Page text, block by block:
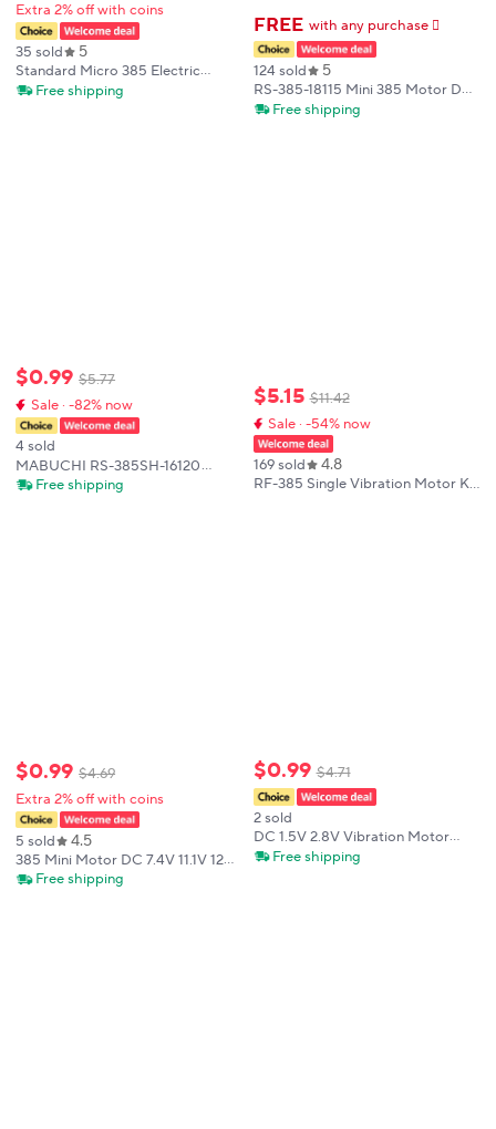
Extra 2% off with coins
35 sold 5
Standard Micro 385 Electric
Motor Double Shaft Mini DC 12V
Free shipping
$0.99 $5.77
Sale · -82% now
4 sold
MABUCHI RS-385SH-16120
Micro RS-385 Motor DC 12V 18V
Free shipping
$0.99 $4.69
Extra 2% off with coins
5 sold 4.5
385 Mini Motor DC 7.4V 11.1V 12V
37000RPM High Speed Front ball
Free shipping
FREE with any purchase 𕫯
124 sold 5
RS-385-18115 Mini 385 Motor DC
12V 18V 24V 9000RPM Micro
Free shipping
$5.15 $11.42
Sale · -54% now
169 sold 4.8
RF-385 Single Vibration Motor Kit
$0.99 $4.71
2 sold
DC 1.5V 2.8V Vibration Motor
Micro RS-385 Motor Strong
Free shipping